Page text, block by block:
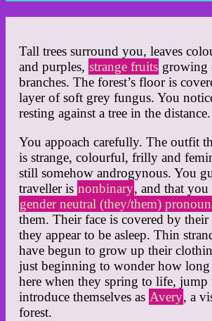
Tall trees surround you, leaves
and purples, strange fruits growing
branches. The forest’s floor is
layer of soft grey fungus. You
resting against a tree in the distance.
You appoach carefully. The outfit
is strange, colourful, frilly and
still somehow androgynous. You
traveller is nonbinary, and that you
gender neutral (they/them)
them. Their face is covered by
they appear to be asleep. Thin
have begun to grow up their
just beginning to wonder how long
here when they spring to life, jump
introduce themselves as Avery, a
forest.